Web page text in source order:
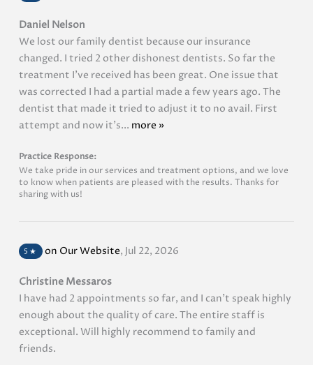
Daniel Nelson
We lost our family dentist because our insurance
changed. I tried 2 other dishonest dentists. So far the
treatment I’ve received has been great. One issue that
was corrected I had a partial made a few years ago. The
dentist that made it tried to adjust it to no avail. First
attempt and now it’s... more »
Practice Response:
We take pride in our services and treatment options, and we love
to know when patients are pleased with the results. Thanks for
sharing with us!
5 ★ on Our Website, Jul 22, 2026
Christine Messaros
I have had 2 appointments so far, and I can’t speak highly
enough about the quality of care. The entire staff is
exceptional. Will highly recommend to family and
friends.